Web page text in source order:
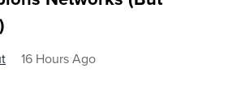
16 Hours Ago